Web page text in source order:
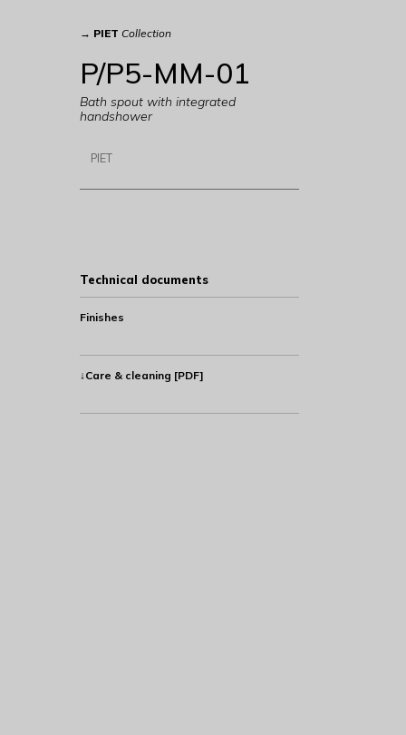
→ PIET Collection
P/P5-MM-01
Bath spout with integrated
handshower
PIET
Technical documents
Finishes
↓Care & cleaning [PDF]